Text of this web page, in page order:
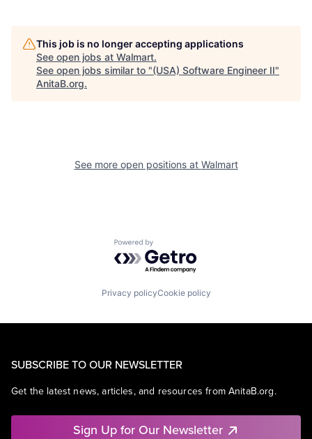
This job is no longer accepting applications
See open jobs at Walmart.
See open jobs similar to "(USA) Software Engineer II"
AnitaB.org.
See more open positions at Walmart
Powered by Getro.com
Privacy policyCookie policy
SUBSCRIBE TO OUR NEWSLETTER
Get the latest news, articles, and resources from AnitaB.org.
Sign Up for Our Newsletter